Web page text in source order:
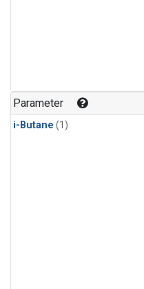
Parameter
i-Butane (1)